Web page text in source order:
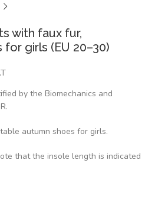
with faux fur,
girls (EU 20–30)
by the Biomechanics and
autumn shoes for girls.
that the insole length is indicated